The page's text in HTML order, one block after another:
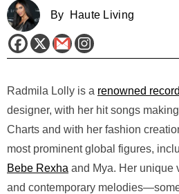
By Haute Living
Radmila Lolly is a renowned
designer, with her hit songs
Charts and with her fashion
most prominent global figures,
Bebe Rexha and Mya. Her unique
and contemporary